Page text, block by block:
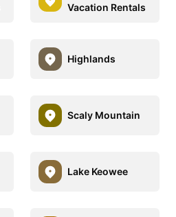
Vacation Rentals
Highlands
Scaly Mountain
Lake Keowee